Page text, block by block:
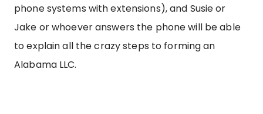
phone systems with extensions), and Susie or
Jake or whoever answers the phone will be able
to explain all the crazy steps to forming an
Alabama LLC.